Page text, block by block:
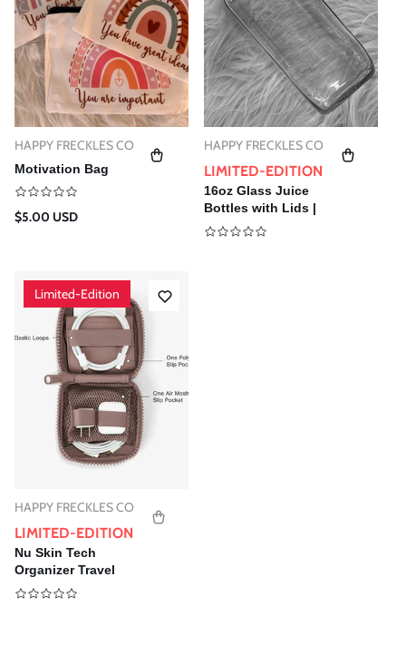
I
O
N
:
Vendor:
HAPPY FRECKLES CO
Motivation Bag
Regular
$5.00 USD
Vendor:
HAPPY FRECKLES CO
LIMITED-EDITION
16oz Glass Juice
Bottles with Lids |
Reusable Vintage
Limited-Edition
Vendor:
HAPPY FRECKLES CO
LIMITED-EDITION
Nu Skin Tech
Organizer Travel
Pounch | Cord